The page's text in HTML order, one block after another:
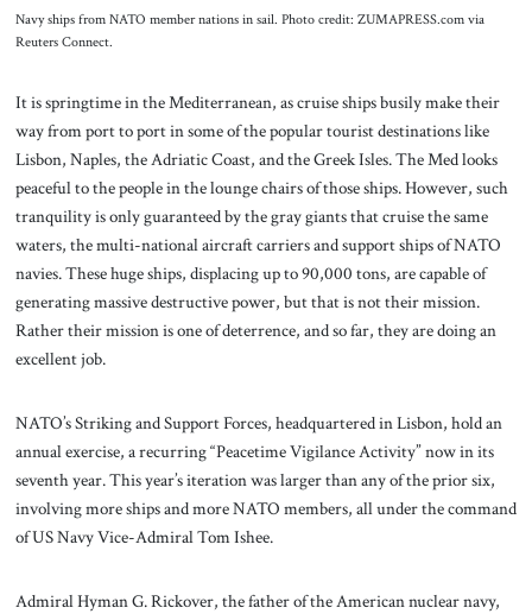
Navy ships from NATO member nations in sail. Photo credit: ZUMAPRESS.com via
Reuters Connect.
It is springtime in the Mediterranean, as cruise ships busily make their
way from port to port in some of the popular tourist destinations like
Lisbon, Naples, the Adriatic Coast, and the Greek Isles. The Med looks
peaceful to the people in the lounge chairs of those ships. However, such
tranquility is only guaranteed by the gray giants that cruise the same
waters, the multi-national aircraft carriers and support ships of NATO
navies. These huge ships, displacing up to 90,000 tons, are capable of
generating massive destructive power, but that is not their mission.
Rather their mission is one of deterrence, and so far, they are doing an
excellent job.
NATO’s Striking and Support Forces, headquartered in Lisbon, hold an
annual exercise, a recurring “Peacetime Vigilance Activity” now in its
seventh year. This year’s iteration was larger than any of the prior six,
involving more ships and more NATO members, all under the command
of US Navy Vice-Admiral Tom Ishee.
Admiral Hyman G. Rickover, the father of the American nuclear navy,